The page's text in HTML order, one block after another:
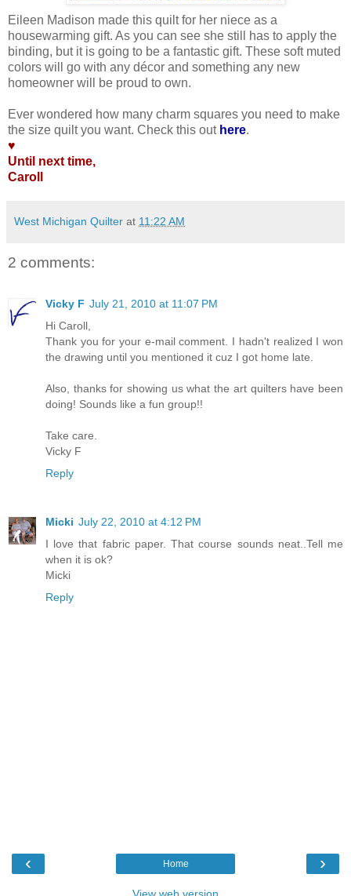
Eileen Madison made this quilt for her niece as a
housewarming gift. As you can see she still has to apply the
binding, but it is going to be a fantastic gift. These soft muted
colors will go with any décor and something any new
homeowner will be proud to own.
Ever wondered how many charm squares you need to make
the size quilt you want. Check this out here.
♥
Until next time,
Caroll
West Michigan Quilter at 11:22 AM
2 comments:
Vicky F July 21, 2010 at 11:07 PM
Hi Caroll,
Thank you for your e-mail comment. I hadn't realized I won
the drawing until you mentioned it cuz I got home late.
Also, thanks for showing us what the art quilters have been
doing! Sounds like a fun group!!
Take care.
Vicky F
Reply
Micki July 22, 2010 at 4:12 PM
I love that fabric paper. That course sounds neat..Tell me
when it is ok?
Micki
Reply
‹ ›
Home